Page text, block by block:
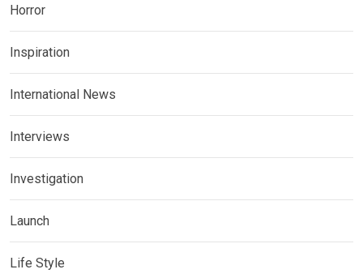
Horror
Inspiration
International News
Interviews
Investigation
Launch
Life Style